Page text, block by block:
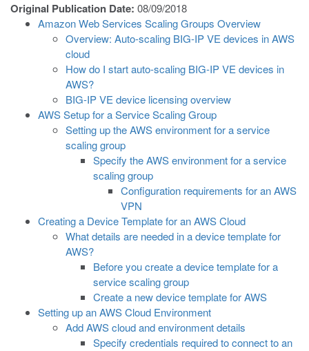
Original Publication Date: 08/09/2018
Amazon Web Services Scaling Groups Overview
Overview: Auto-scaling BIG-IP VE devices in AWS
cloud
How do I start auto-scaling BIG-IP VE devices in
AWS?
BIG-IP VE device licensing overview
AWS Setup for a Service Scaling Group
Setting up the AWS environment for a service
scaling group
Specify the AWS environment for a service
scaling group
Configuration requirements for an AWS
VPN
Creating a Device Template for an AWS Cloud
What details are needed in a device template for
AWS?
Before you create a device template for a
service scaling group
Create a new device template for AWS
Setting up an AWS Cloud Environment
Add AWS cloud and environment details
Specify credentials required to connect to an